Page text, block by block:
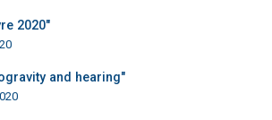
2020"
and hearing"